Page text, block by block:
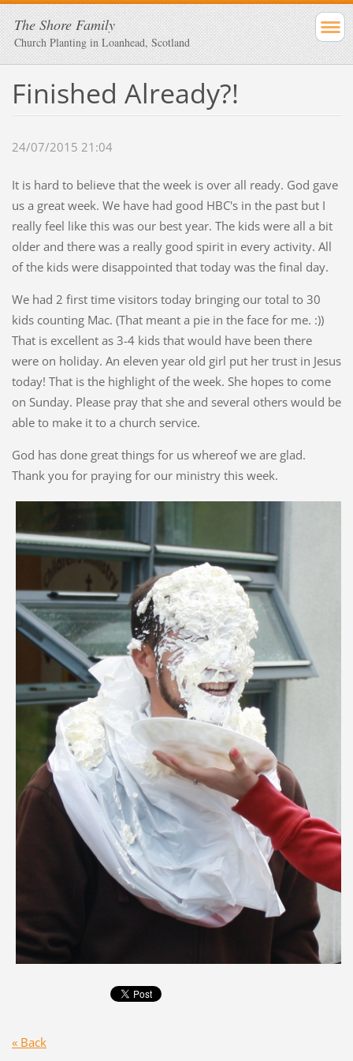
The Shore Family
Church Planting in Loanhead, Scotland
Finished Already?!
24/07/2015 21:04
It is hard to believe that the week is over all ready. God gave
us a great week. We have had good HBC's in the past but I
really feel like this was our best year. The kids were all a bit
older and there was a really good spirit in every activity. All
of the kids were disappointed that today was the final day.
We had 2 first time visitors today bringing our total to 30
kids counting Mac. (That meant a pie in the face for me. :))
That is excellent as 3-4 kids that would have been there
were on holiday. An eleven year old girl put her trust in Jesus
today! That is the highlight of the week. She hopes to come
on Sunday. Please pray that she and several others would be
able to make it to a church service.
God has done great things for us whereof we are glad.
Thank you for praying for our ministry this week.
« Back